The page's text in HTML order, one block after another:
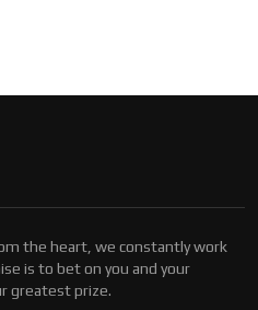
the heart, we constantly work
is to bet on you and your
greatest prize.